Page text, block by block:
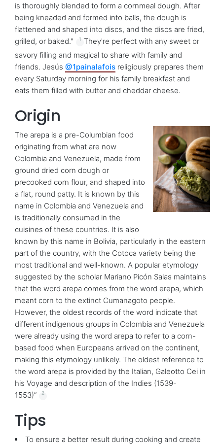
is thoroughly blended to form a cornmeal dough. After
being kneaded and formed into balls, the dough is
flattened and shaped into discs, and the discs are fried,
grilled, or baked."
1 They're perfect with any sweet or
savory filling and magical to share with family and
friends. Jesús @1painalafois religiously prepares them
every Saturday morning for his family breakfast and
eats them filled with butter and cheddar cheese.
Origin
The arepa is a pre-Columbian food
originating from what are now
Colombia and Venezuela, made from
ground dried corn dough or
precooked corn flour, and shaped into
a flat, round patty. It is known by this
name in Colombia and Venezuela and
is traditionally consumed in the
cuisines of these countries. It is also
known by this name in Bolivia, particularly in the eastern
part of the country, with the Cotoca variety being the
most traditional and well-known. A popular etymology
suggested by the scholar Mariano Picón Salas maintains
that the word arepa comes from the word erepa, which
meant corn to the extinct Cumanagoto people.
However, the oldest records of the word indicate that
different indigenous groups in Colombia and Venezuela
were already using the word arepa to refer to a corn-
based food when Europeans arrived on the continent,
making this etymology unlikely. The oldest reference to
the word arepa is provided by the Italian, Galeotto Cei in
his Voyage and description of the Indies (1539-
1553)”
2
Tips
To ensure a better result during cooking and create